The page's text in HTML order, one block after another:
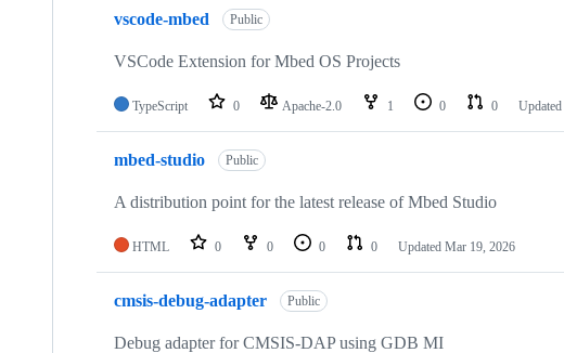
vscode-mbed Public
VSCode Extension for Mbed OS Projects
TypeScript 0 Apache-2.0 1 0 0 Updated
mbed-studio Public
A distribution point for the latest release of Mbed Studio
HTML 0 0 0 0 Updated Mar 19, 2026
cmsis-debug-adapter Public
Debug adapter for CMSIS-DAP using GDB MI